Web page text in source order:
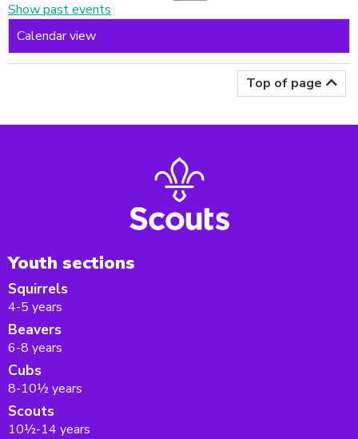
Show past events
Calendar view
Top of page
Youth sections
Squirrels
4-5 years
Beavers
6-8 years
Cubs
8-10½ years
Scouts
10½-14 years